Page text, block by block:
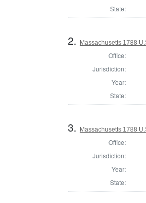
State:
2. Massachusetts 1788
Office:
Jurisdiction:
Year:
State:
3. Massachusetts 1788
Office:
Jurisdiction:
Year:
State: